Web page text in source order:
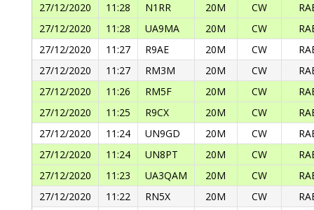
27/12/2020
11:28 N1RR 20M CW
27/12/2020
11:28 UA9MA 20M CW
27/12/2020
11:27 R9AE 20M CW
27/12/2020
11:27 RM3M 20M CW
27/12/2020
11:26 RM5F 20M CW
27/12/2020
11:25 R9CX 20M CW
27/12/2020
11:24 UN9GD 20M CW
27/12/2020
11:24 UN8PT 20M CW
27/12/2020
11:23 UA3QAM 20M CW
27/12/2020
11:22 RN5X 20M CW